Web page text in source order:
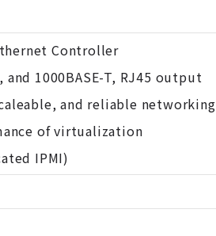
Controller
and 1000BASE-T, RJ45 output
and reliable networking
of virtualization
IPMI)